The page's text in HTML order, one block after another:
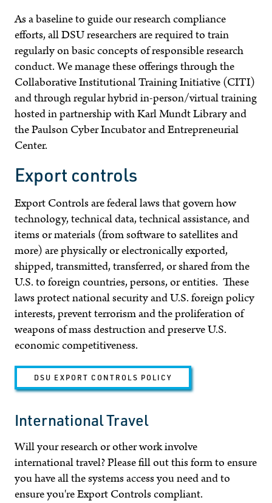
As a baseline to guide our research compliance
efforts, all DSU researchers are required to train
regularly on basic concepts of responsible research
conduct. We manage these offerings through the
Collaborative Institutional Training Initiative (CITI)
and through regular hybrid in-person/virtual training
hosted in partnership with Karl Mundt Library and
thePaulson Cyber Incubator and Entrepreneurial
Center.
Export controls
Export Controls are federal laws that govern how
technology, technical data, technical assistance, and
items or materials (from software to satellites and
more) are physically or electronically exported,
shipped, transmitted, transferred, or shared from the
U.S. to foreign countries, persons, or entities. These
laws protect national security and U.S. foreign policy
interests, prevent terrorism and the proliferation of
weapons of mass destruction and preserve U.S.
economic competitiveness.
DSU EXPORT CONTROLS POLICY
International Travel
Will your research or other work involve
international travel? Please fill out this form to ensure
you have all the systems access you need and to
ensure you're Export Controls compliant.